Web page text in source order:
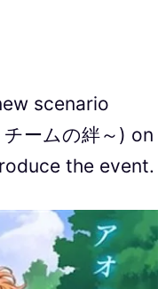
scenario
ームの絆～) on
the event.